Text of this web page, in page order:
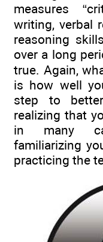
measures
writing, verbal
reasoning
over a long
true. Again,
is how well
step to
realizing that
in many
familiarizing
practicing the